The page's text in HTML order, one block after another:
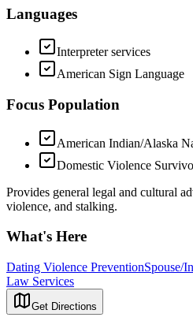
Languages
Interpreter services
American Sign Language
Focus Population
American Indian/Alaska
Domestic Violence
Provides general legal and cultural
violence, and stalking.
What's Here
Dating Violence PreventionSpouse/
Law Services
Get Directions